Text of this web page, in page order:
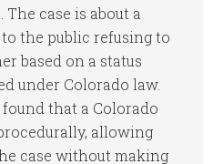
case is about a
the public refusing to
based on a status
under Colorado law.
found that a Colorado
allowing
case without making